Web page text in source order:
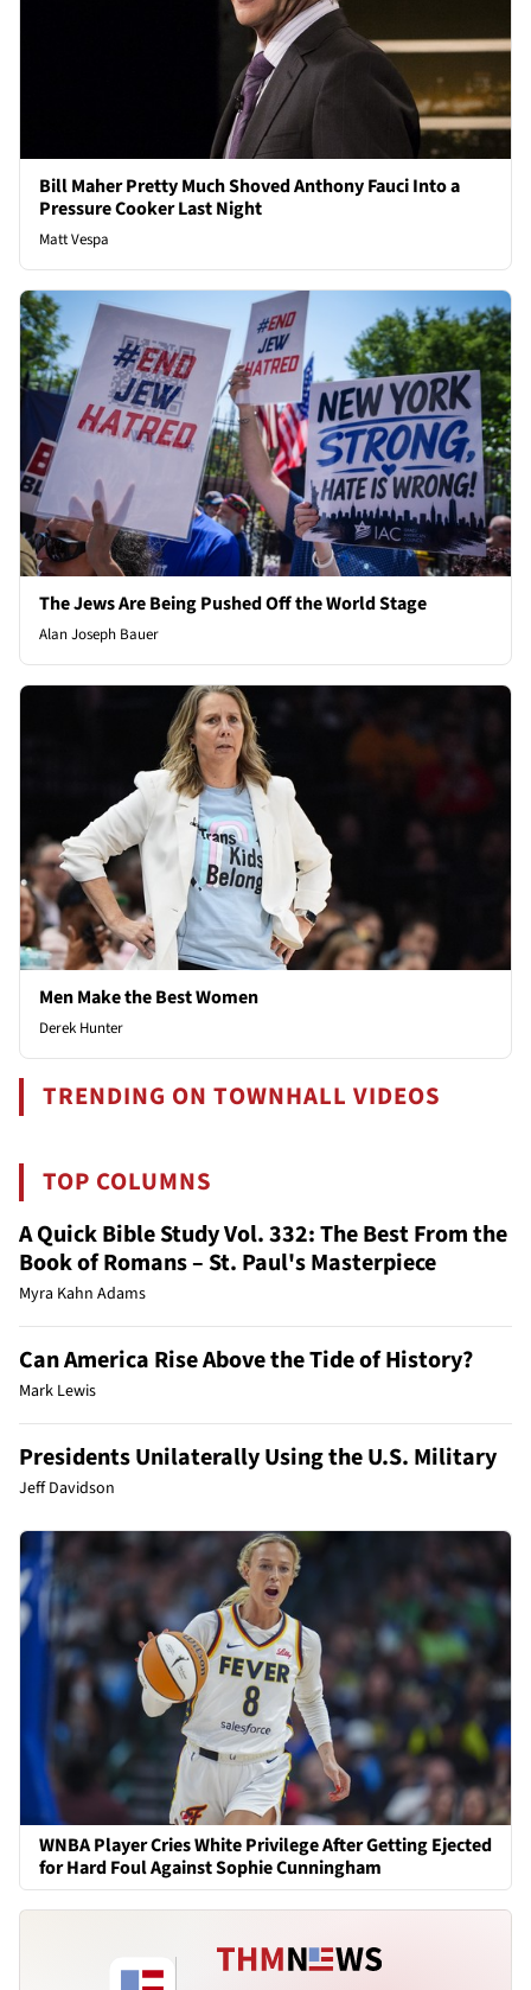
Bill Maher Pretty Much Shoved Anthony Fauci Into a
Pressure Cooker Last Night
Matt Vespa
The Jews Are Being Pushed Off the World Stage
Alan Joseph Bauer
Men Make the Best Women
Derek Hunter
TRENDING ON TOWNHALL VIDEOS
TOP COLUMNS
A Quick Bible Study Vol. 332: The Best From the
Book of Romans – St. Paul's Masterpiece
Myra Kahn Adams
Can America Rise Above the Tide of History?
Mark Lewis
Presidents Unilaterally Using the U.S. Military
Jeff Davidson
WNBA Player Cries White Privilege After Getting Ejected
for Hard Foul Against Sophie Cunningham